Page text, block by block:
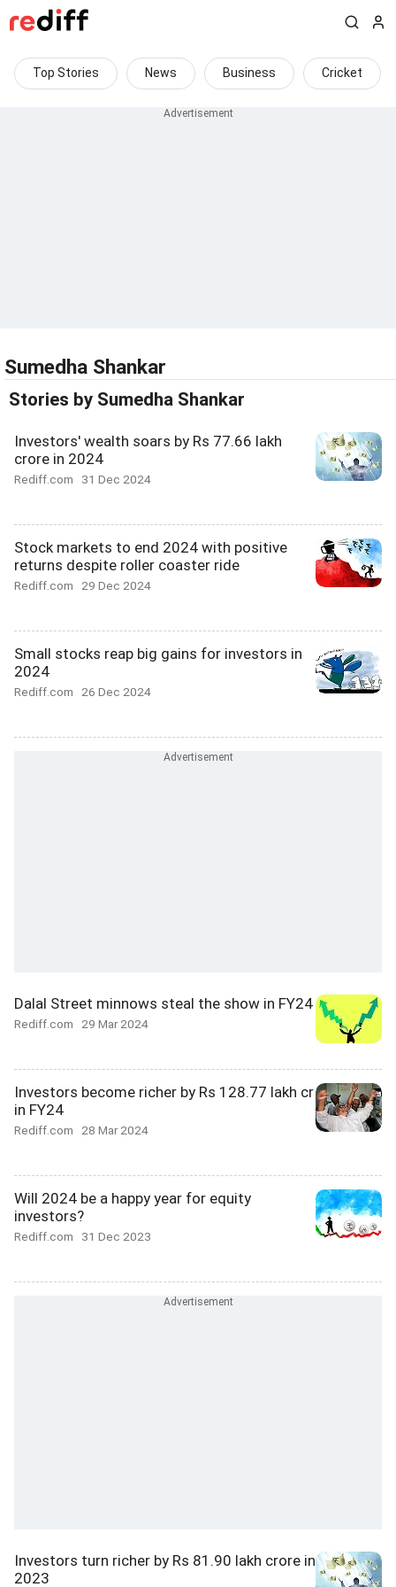
Top Stories News Business Cricket
Sumedha Shankar
Stories by Sumedha Shankar
Investors' wealth soars by Rs 77.66 lakh
crore in 2024
Rediff.com 31 Dec 2024
Stock markets to end 2024 with positive
returns despite roller coaster ride
Rediff.com 29 Dec 2024
Small stocks reap big gains for investors in
2024
Rediff.com 26 Dec 2024
Dalal Street minnows steal the show in FY24
Rediff.com 29 Mar 2024
Investors become richer by Rs 128.77 lakh cr
in FY24
Rediff.com 28 Mar 2024
Will 2024 be a happy year for equity
investors?
Rediff.com 31 Dec 2023
Investors turn richer by Rs 81.90 lakh crore in
2023